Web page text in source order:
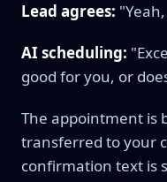
Lead agrees:
AI scheduling:
good for you, or
The appointment is
transferred to your
confirmation text is